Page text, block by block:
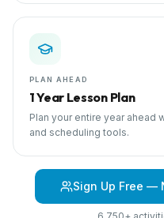
PLAN AHEAD
1 Year Lesson Plan
Plan your entire year ahead
and scheduling tools.
Sign Up Free —